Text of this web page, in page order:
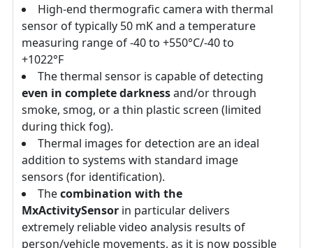
High-end thermografic camera with thermal
sensor of typically 50 mK and a temperature
measuring range of -40 to +550°C/-40 to
+1022°F
The thermal sensor is capable of detecting
even in complete darknessand/or through
smoke, smog, or a thin plastic screen (limited
during thick fog).
Thermal images for detection are an ideal
addition to systems with standard image
sensors (for identification).
Thecombination with the
MxActivitySensor in particular delivers
extremely reliable video analysis results of
person/vehicle movements, as it is now possible